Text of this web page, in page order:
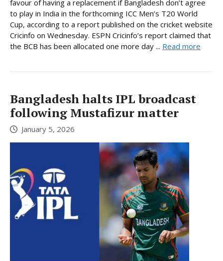
favour of having a replacement if Bangladesh don’t agree
to play in India in the forthcoming ICC Men’s T20 World
Cup, according to a report published on the cricket website
Cricinfo on Wednesday. ESPN Cricinfo’s report claimed that
the BCB has been allocated one more day ... Read more
Bangladesh halts IPL broadcast
following Mustafizur matter
January 5, 2026